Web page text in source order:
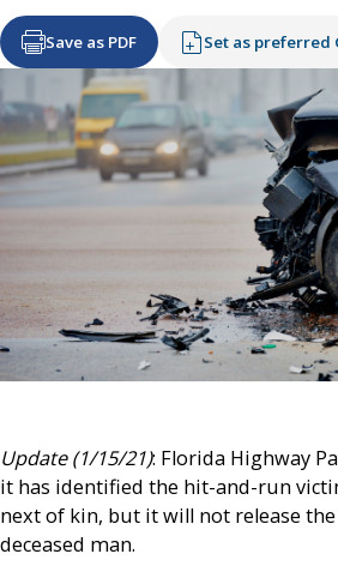
Save as PDF Set as preferred
Update (1/15/21): Florida Highway
it has identified the hit-and-run
next of kin, but it will not release
deceased man.